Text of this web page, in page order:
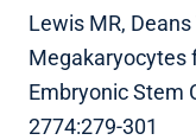
Lewis MR,
Megakaryocytes
Embryonic Stem
2774:279-301